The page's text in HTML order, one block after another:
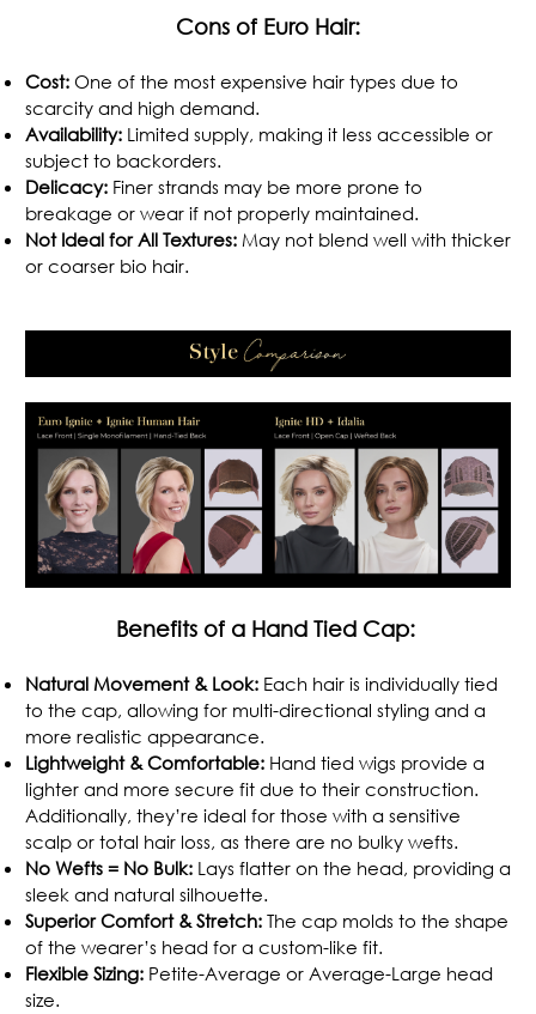
Cons of Euro Hair:
Cost: One of the most expensive hair types due to
scarcity and high demand.
Availability: Limited supply, making it less accessible or
subject to backorders.
Delicacy: Finer strands may be more prone to
breakage or wear if not properly maintained.
Not Ideal for All Textures: May not blend well with thicker
or coarser bio hair.
Benefits of a Hand Tied Cap:
Natural Movement & Look: Each hair is individually tied
to the cap, allowing for multi-directional styling and a
more realistic appearance.
Lightweight & Comfortable: Hand tied wigs provide a
lighter and more secure fit due to their construction.
Additionally, they’re ideal for those with a sensitive
scalp or total hair loss, as there are no bulky wefts.
No Wefts = No Bulk: Lays flatter on the head, providing a
sleek and natural silhouette.
Superior Comfort & Stretch: The cap molds to the shape
of the wearer’s head for a custom-like fit.
Flexible Sizing: Petite-Average or Average-Large head
size.